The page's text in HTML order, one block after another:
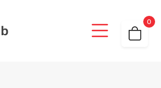
0